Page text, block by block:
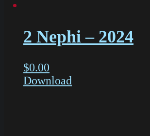
2 Nephi – 2024
$0.00
Download